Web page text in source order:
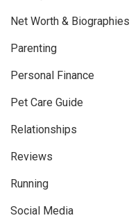
Net Worth & Biographies
Parenting
Personal Finance
Pet Care Guide
Relationships
Reviews
Running
Social Media